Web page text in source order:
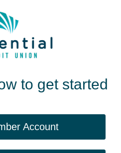
to get started
Account